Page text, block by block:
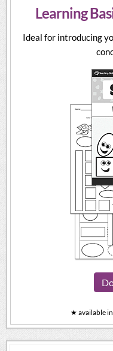
Learning
Ideal for introducing
★ available